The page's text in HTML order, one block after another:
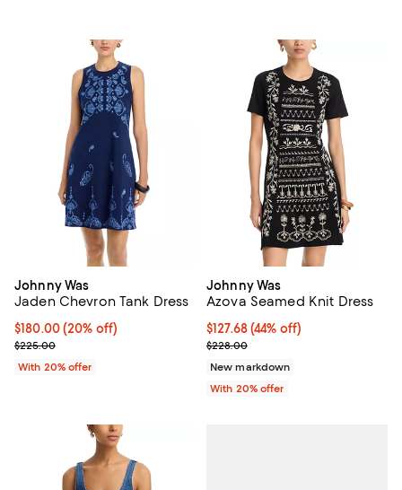
Johnny Was
Jaden Chevron Tank Dress
Current price $180.00; 20% off; undefined;
$180.00(20% off)
; Previous price $225.00;
$225.00
With 20% offer
Johnny Was
Azova Seamed Knit Dress
$127.68; 44% off; undefined;
$127.68(44% off)
Current sale price $159.60;
$228.00
New markdown
With 20% offer